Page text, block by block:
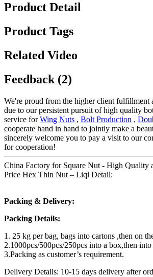
Product Detail
Product Tags
Related Video
Feedback (2)
We're proud from the higher client fulfillment
due to our persistent pursuit of high quality
service forWing Nuts , Bolt Production ,
cooperate hand in hand to jointly make a
sincerely welcome you to pay a visit to our
for cooperation!
China Factory for Square Nut - High Quality
Price Hex Thin Nut – Liqi Detail:
Packing & Delivery:
Packing Details:
1. 25 kg per bag, bags into cartons ,then on
2.1000pcs/500pcs/250pcs into a box,then into
3.Packing as customer’s requirement.
Delivery Details: 10-15 days delivery after